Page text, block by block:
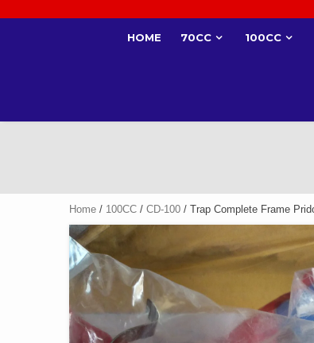
HOME 70CC 100CC
Home / 100CC / CD-100 / Trap Complete Frame